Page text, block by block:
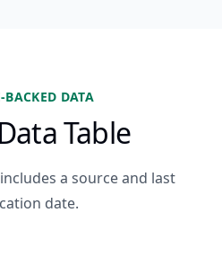
BACKED DATA
Table
a source and last
date.